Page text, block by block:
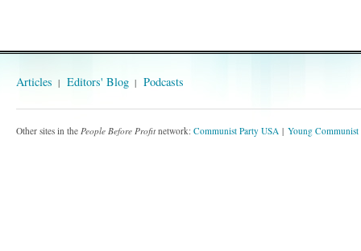
Articles Editors' Blog Podcasts
Other sites in the People Before Profit network: Communist Party USA Young Communist